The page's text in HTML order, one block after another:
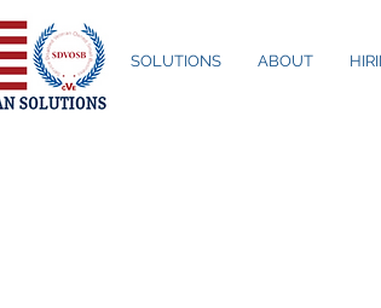
HOME SOLUTIONS ABOUT